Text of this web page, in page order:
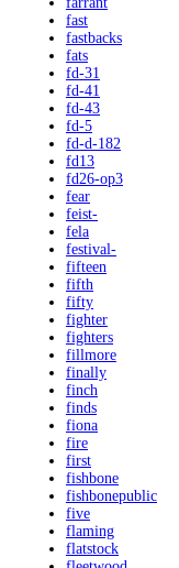
fast
fastbacks
fats
fd-31
fd-41
fd-43
fd-5
fd-d-182
fd13
fd26-op3
fear
feist-
fela
festival-
fifteen
fifth
fifty
fighter
fighters
fillmore
finally
finch
finds
fiona
fire
first
fishbone
fishbonepublic
five
flaming
flatstock